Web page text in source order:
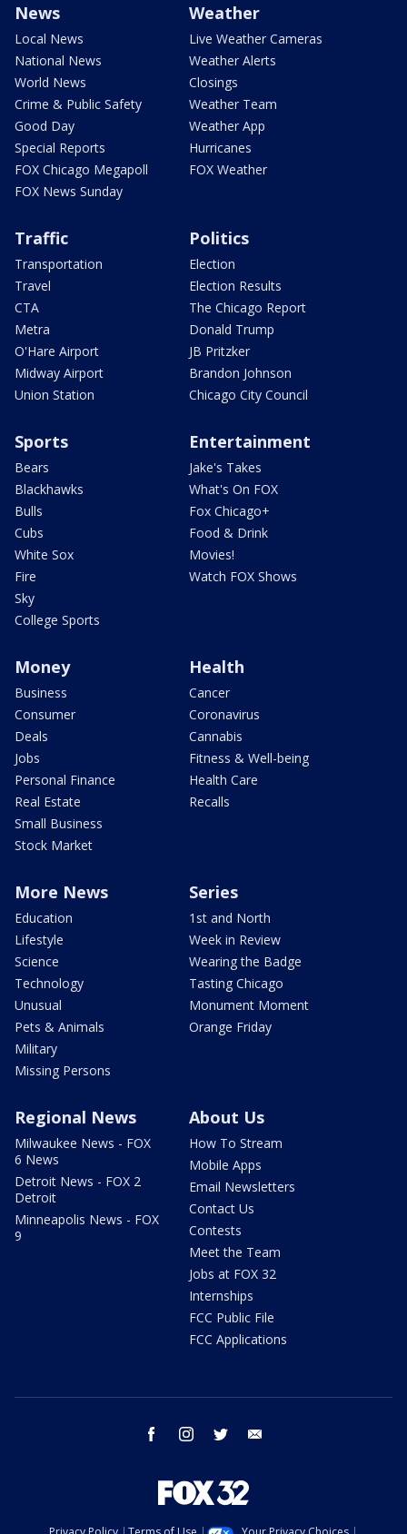
News
Local News
National News
World News
Crime & Public Safety
Good Day
Special Reports
FOX Chicago Megapoll
FOX News Sunday
Weather
Live Weather Cameras
Weather Alerts
Closings
Weather Team
Weather App
Hurricanes
FOX Weather
Traffic
Transportation
Travel
CTA
Metra
O'Hare Airport
Midway Airport
Union Station
Politics
Election
Election Results
The Chicago Report
Donald Trump
JB Pritzker
Brandon Johnson
Chicago City Council
Sports
Bears
Blackhawks
Bulls
Cubs
White Sox
Fire
Sky
College Sports
Entertainment
Jake's Takes
What's On FOX
Fox Chicago+
Food & Drink
Movies!
Watch FOX Shows
Money
Business
Consumer
Deals
Jobs
Personal Finance
Real Estate
Small Business
Stock Market
Health
Cancer
Coronavirus
Cannabis
Fitness & Well-being
Health Care
Recalls
More News
Education
Lifestyle
Science
Technology
Unusual
Pets & Animals
Military
Missing Persons
Series
1st and North
Week in Review
Wearing the Badge
Tasting Chicago
Monument Moment
Orange Friday
Regional News
Milwaukee News - FOX
6 News
Detroit News - FOX 2
Detroit
Minneapolis News - FOX
9
About Us
How To Stream
Mobile Apps
Email Newsletters
Contact Us
Contests
Meet the Team
Jobs at FOX 32
Internships
FCC Public File
FCC Applications
facebook instagram twitter